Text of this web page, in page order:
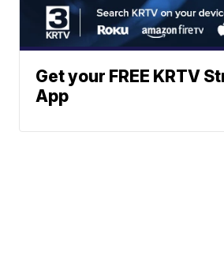
Get your FREE KRTV
App